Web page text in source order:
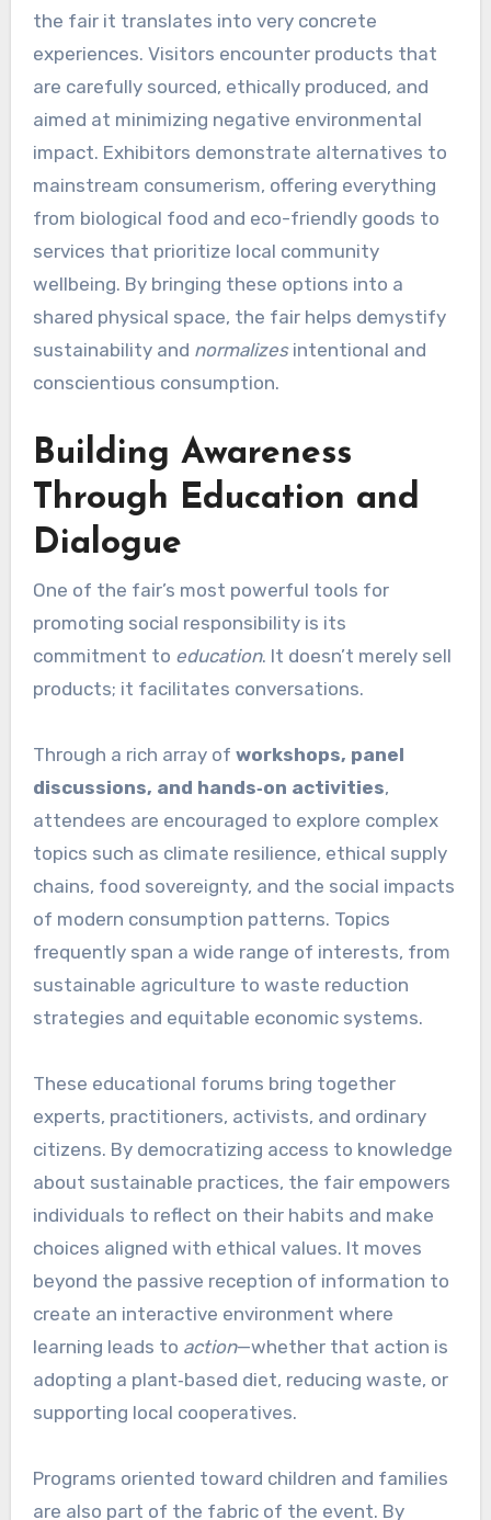
the fair it translates into very concrete
experiences. Visitors encounter products that
are carefully sourced, ethically produced, and
aimed at minimizing negative environmental
impact. Exhibitors demonstrate alternatives to
mainstream consumerism, offering everything
from biological food and eco-friendly goods to
services that prioritize local community
wellbeing. By bringing these options into a
shared physical space, the fair helps demystify
sustainability and normalizesintentional and
conscientious consumption.
Building Awareness
Through Education and
Dialogue
One of the fair’s most powerful tools for
promoting social responsibility is its
commitment to education. It doesn’t merely sell
products; it facilitates conversations.
Through a rich array of workshops, panel
discussions, and hands‑on activities,
attendees are encouraged to explore complex
topics such as climate resilience, ethical supply
chains, food sovereignty, and the social impacts
of modern consumption patterns. Topics
frequently span a wide range of interests, from
sustainable agriculture to waste reduction
strategies and equitable economic systems.
These educational forums bring together
experts, practitioners, activists, and ordinary
citizens. By democratizing access to knowledge
about sustainable practices, the fair empowers
individuals to reflect on their habits and make
choices aligned with ethical values. It moves
beyond the passive reception of information to
create an interactive environment where
learning leads to action—whether that action is
adopting a plant‑based diet, reducing waste, or
supporting local cooperatives.
Programs oriented toward children and families
are also part of the fabric of the event. By